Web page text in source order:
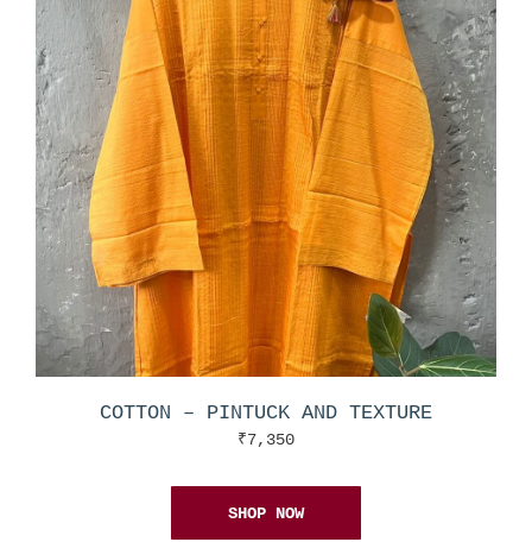
COTTON – PINTUCK AND TEXTURE
₹7,350
SHOP NOW